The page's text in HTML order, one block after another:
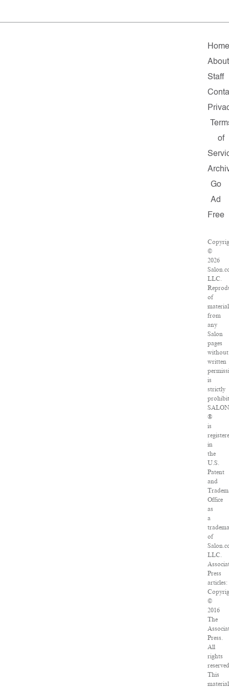
Home
About
Staff
of
Go
Ad
Free
©
2026
LLC.
of
material
from
any
Salon
pages
without
written
is
strictly
SALON
®
is
in
the
U.S.
Patent
and
Office
as
a
of
LLC.
Press
articles:
©
2016
The
Press.
All
rights
This
material